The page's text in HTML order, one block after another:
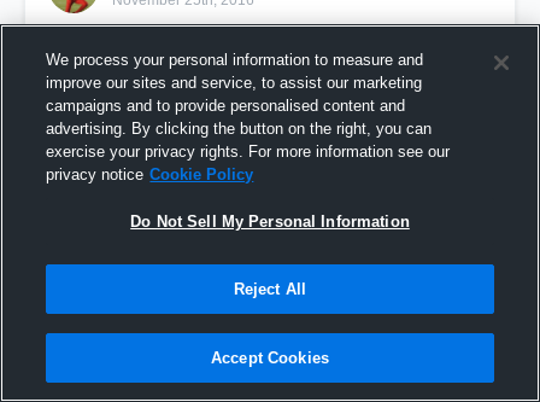
2016 season highlights
We process your personal information to measure and
improve our sites and service, to assist our marketing
campaigns and to provide personalised content and
advertising. By clicking the button on the right, you can
exercise your privacy rights. For more information see our
privacy notice Cookie Policy
Do Not Sell My Personal Information
Reject All
Accept Cookies